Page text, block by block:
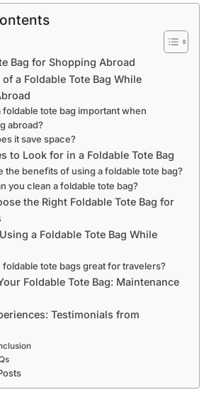
Bag for Shopping Abroad
a Foldable Tote Bag While
foldable tote bag important when
abroad?
it save space?
to Look for in a Foldable Tote Bag
the benefits of using a foldable tote bag?
you clean a foldable tote bag?
the Right Foldable Tote Bag for
a Foldable Tote Bag While
foldable tote bags great for travelers?
Foldable Tote Bag: Maintenance
Testimonials from